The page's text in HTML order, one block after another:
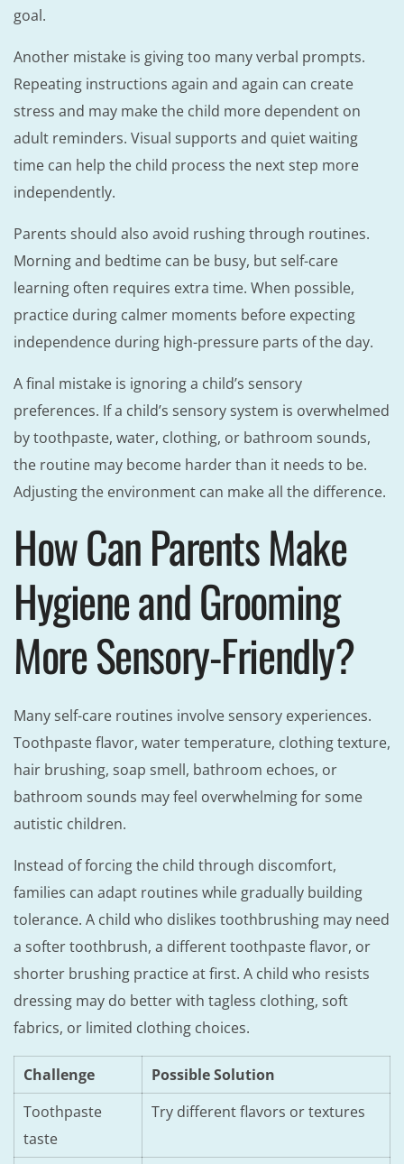
goal.
Another mistake is giving too many verbal prompts.
Repeating instructions again and again can create
stress and may make the child more dependent on
adult reminders. Visual supports and quiet waiting
time can help the child process the next step more
independently.
Parents should also avoid rushing through routines.
Morning and bedtime can be busy, but self-care
learning often requires extra time. When possible,
practice during calmer moments before expecting
independence during high-pressure parts of the day.
A final mistake is ignoring a child’s sensory
preferences. If a child’s sensory system is overwhelmed
by toothpaste, water, clothing, or bathroom sounds,
the routine may become harder than it needs to be.
Adjusting the environment can make all the difference.
How Can Parents Make
Hygiene and Grooming
More Sensory-Friendly?
Many self-care routines involve sensory experiences.
Toothpaste flavor, water temperature, clothing texture,
hair brushing, soap smell, bathroom echoes, or
bathroom sounds may feel overwhelming for some
autistic children.
Instead of forcing the child through discomfort,
families can adapt routines while gradually building
tolerance. A child who dislikes toothbrushing may need
a softer toothbrush, a different toothpaste flavor, or
shorter brushing practice at first. A child who resists
dressing may do better with tagless clothing, soft
fabrics, or limited clothing choices.
Challenge
Possible Solution
Toothpaste
taste
Try different flavors or textures